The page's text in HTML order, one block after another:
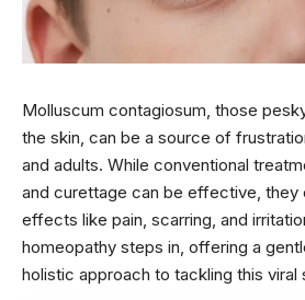
Molluscum contagiosum, those
the skin, can be a source of
and adults. While conventional
and curettage can be effective, they
effects like pain, scarring, and
homeopathy steps in, offering a
holistic approach to tackling this viral